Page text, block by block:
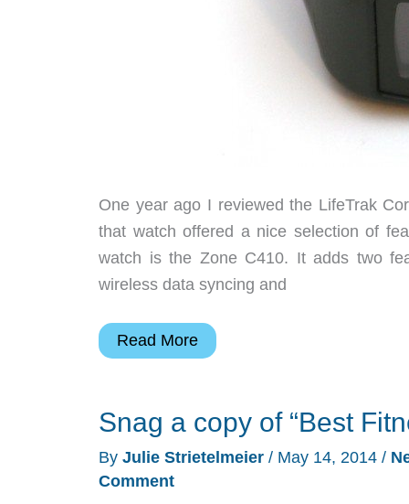
One year ago I reviewed the LifeTrak
that watch offered a nice selection of
watch is the Zone C410. It adds two
wireless data syncing and
Salutron
C410
Read More
Snag a copy of “Best
By Julie Strietelmeier / May 14, 2014 /
Comment